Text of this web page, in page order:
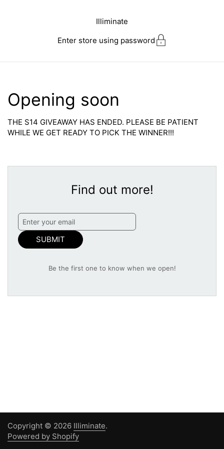
Illiminate
Enter store using password
Opening soon
THE S14 GIVEAWAY HAS ENDED. PLEASE BE PATIENT
WHILE WE GET READY TO PICK THE WINNER!!!
Find out more!
SUBMIT
Be the first one to know when we open!
Copyright © 2026 Illiminate.
Powered by Shopify